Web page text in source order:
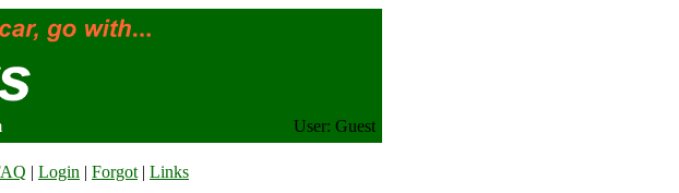
User: Guest
| Login | Forgot | Links